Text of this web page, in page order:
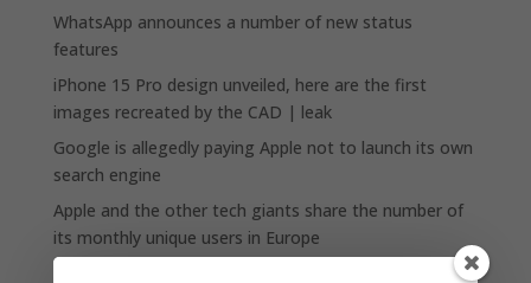
WhatsApp announces a number of new status
features
iPhone 15 Pro design unveiled, here are the first
images recreated by the CAD | leak
Google is allegedly paying Apple not to launch its own
search engine
Apple and the other tech giants share the number of
its monthly unique users in Europe